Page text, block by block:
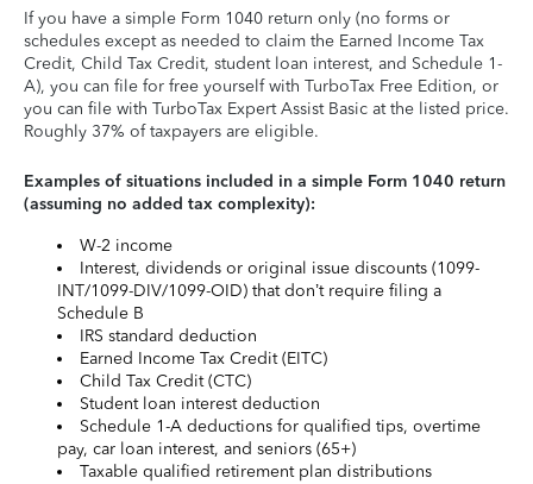
If you have a simple Form 1040 return only (no forms or
schedules except as needed to claim the Earned Income Tax
Credit, Child Tax Credit, student loan interest, and Schedule 1-
A), you can file for free yourself with TurboTax Free Edition, or
you can file with TurboTax Expert Assist Basic at the listed price.
Roughly 37% of taxpayers are eligible.
Examples of situations included in a simple Form 1040 return
(assuming no added tax complexity):
W-2 income
Interest, dividends or original issue discounts (1099-
INT/1099-DIV/1099-OID) that don’t require filing a
Schedule B
IRS standard deduction
Earned Income Tax Credit (EITC)
Child Tax Credit (CTC)
Student loan interest deduction
Schedule 1-A deductions for qualified tips, overtime
pay, car loan interest, and seniors (65+)
Taxable qualified retirement plan distributions